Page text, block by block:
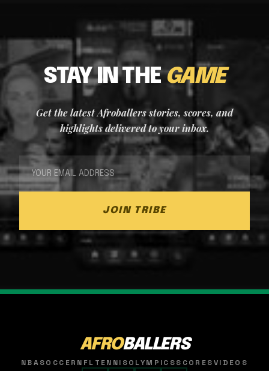
STAY IN THEGAME
Get the latest Afroballers stories, scores, and
highlights delivered to your inbox.
JOIN TRIBE
AFROBALLERS
NBASOCCER NFL TENNISOLYMPICSSCORESVIDEOS